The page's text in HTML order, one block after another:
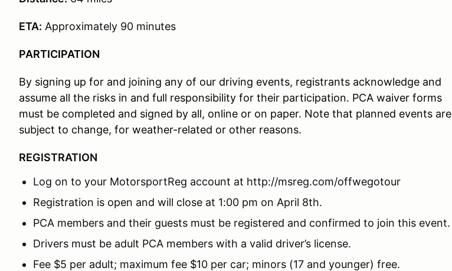
ETA: Approximately 90 minutes
PARTICIPATION
By signing up for and joining any of our driving events, registrants acknowledge and
assume all the risks in and full responsibility for their participation. PCA waiver forms
must be completed and signed by all, online or on paper. Note that planned events are
subject to change, for weather-related or other reasons.
REGISTRATION
Log on to your MotorsportReg account at http://msreg.com/offwegotour
Registration is open and will close at 1:00 pm on April 8th.
PCA members and their guests must be registered and confirmed to join this event.
Drivers must be adult PCA members with a valid driver’s license.
Fee $5 per adult; maximum fee $10 per car; minors (17 and younger) free.